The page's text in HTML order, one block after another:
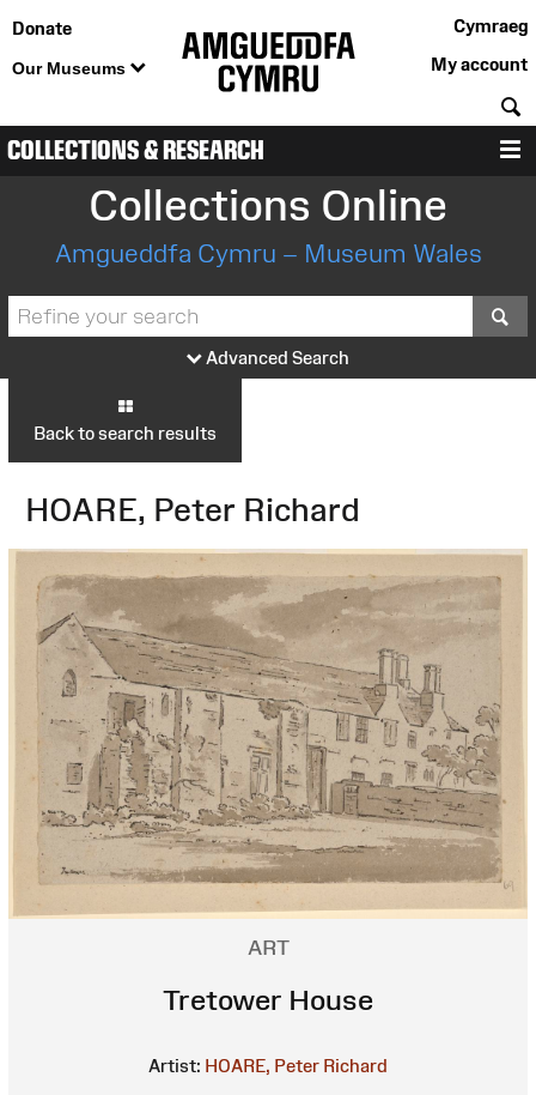
Donate
Our Museums
Cymraeg
My account
COLLECTIONS & RESEARCH
Collections Online
Amgueddfa Cymru – Museum Wales
Advanced Search
Back to search results
HOARE, Peter Richard
ART
Tretower House
Artist: HOARE, Peter Richard